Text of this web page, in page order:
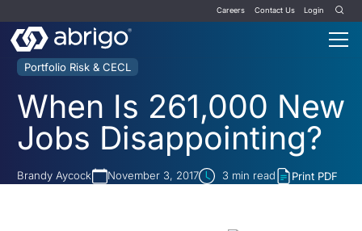
Careers Contact Us Login
Portfolio Risk & CECL
When Is 261,000 New
Jobs Disappointing?
Brandy Aycock November 3, 2017 3 min read Print PDF